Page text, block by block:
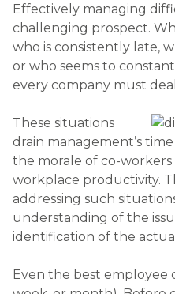
Effectively managing
challenging prospect.
who is consistently late,
or who seems to
every company must
These situations
drain management’s
the morale of co-workers
workplace productivity.
addressing such
understanding of the
identification of the
Even the best employee